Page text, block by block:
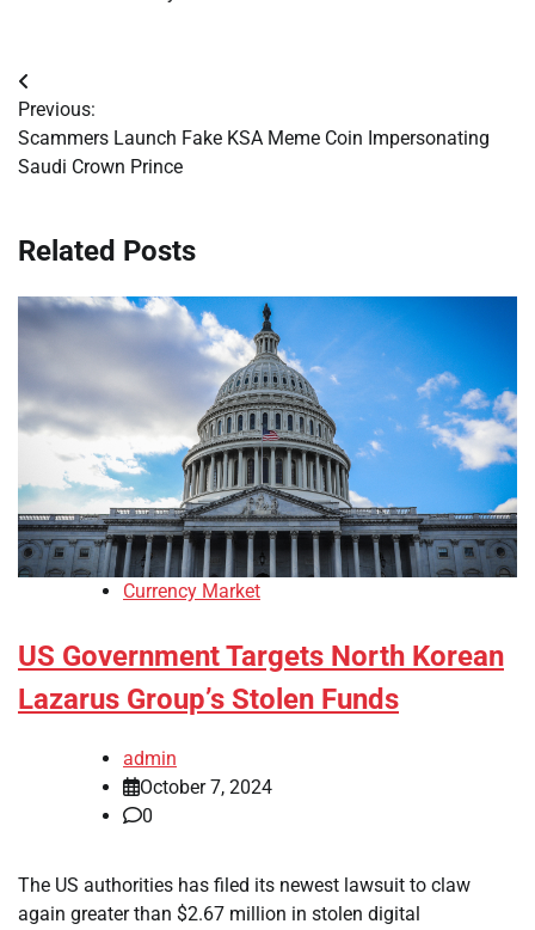
Post
navigation
Previous:
Scammers Launch Fake KSA Meme Coin Impersonating
Saudi Crown Prince
Related Posts
Currency Market
US Government Targets North Korean
Lazarus Group’s Stolen Funds
admin
October 7, 2024
0
The US authorities has filed its newest lawsuit to claw
again greater than $2.67 million in stolen digital